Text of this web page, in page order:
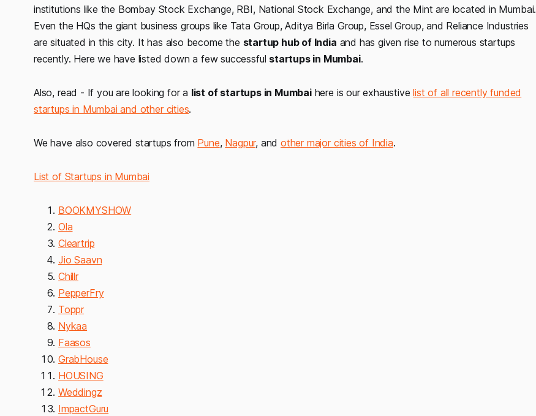
institutions like the Bombay Stock Exchange, RBI, National Stock Exchange, and the Mint are located in Mumbai.
Even the HQs the giant business groups like Tata Group, Aditya Birla Group, Essel Group, and Reliance Industries
are situated in this city. It has also become the startup hub of India and has given rise to numerous startups
recently. Here we have listed down a few successful startups in Mumbai.
Also, read - If you are looking for a list of startups in Mumbaihere is our exhaustivelist of all recently funded
startups in Mumbai and other cities.
We have also covered startups from Pune, Nagpur, andother major cities of India.
List of Startups in Mumbai
BOOKMYSHOW
Ola
Cleartrip
Jio Saavn
Chillr
PepperFry
Toppr
Nykaa
Faasos
GrabHouse
HOUSING
Weddingz
ImpactGuru